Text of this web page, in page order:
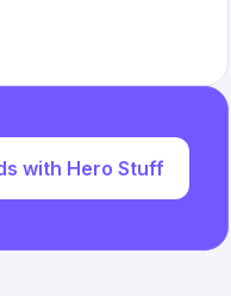
with Hero Stuff